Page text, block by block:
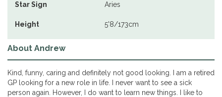
Star Sign Aries
Height 5'8/173cm
About Andrew
Kind, funny, caring and definitely not good looking. I am a retired
GP looking for a new role in life. I never want to see a sick
person again. However, I do want to learn new things. I like to